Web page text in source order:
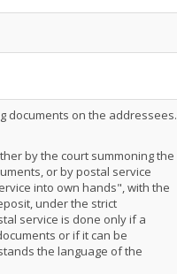
documents on the addressees.
by the court summoning the
or by postal service
into own hands", with the
under the strict
service is done only if a
or if it can be
the language of the